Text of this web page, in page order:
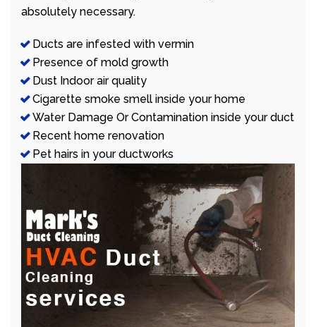
absolutely necessary.
Ducts are infested with vermin
Presence of mold growth
Dust Indoor air quality
Cigarette smoke smell inside your home
Water Damage Or Contamination inside your duct
Recent home renovation
Pet hairs in your ductworks